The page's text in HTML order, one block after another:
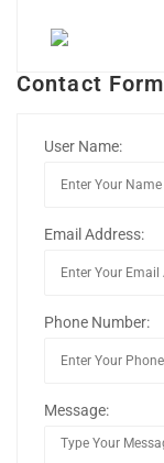
Contact Form
User Name:
Email Address:
Phone Number:
Message: